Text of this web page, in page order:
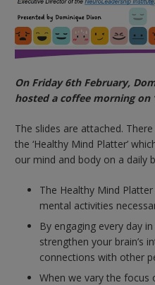
On Friday 6th February,
hosted a coffee morning on
The slides are attached.
the ‘Healthy Mind Platter’
our mind and body on a daily
The Healthy Mind
mental activities
By engaging every day
strengthen your brain’s
connections with other
When we vary the